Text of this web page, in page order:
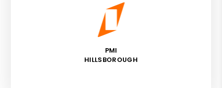
PMI
HILLSBOROUGH